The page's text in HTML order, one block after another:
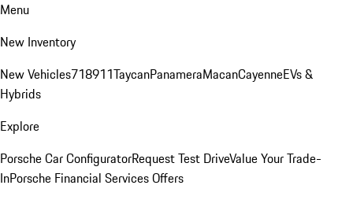
Menu
New Inventory
New Vehicles718911TaycanPanameraMacanCayenneEVs &
Hybrids
Explore
Porsche Car ConfiguratorRequest Test DriveValue Your Trade-
InPorsche Financial Services Offers